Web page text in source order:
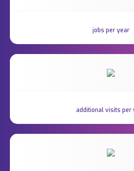
jobs per year
additional visits per